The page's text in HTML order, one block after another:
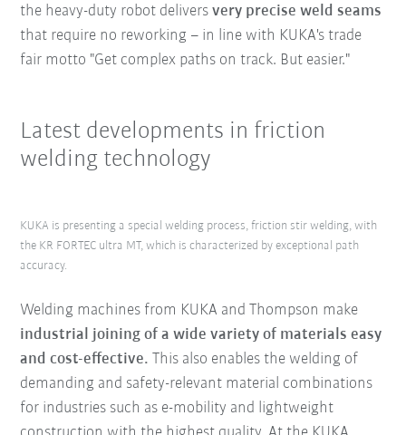
the heavy-duty robot deliversvery precise weld seams
that require no reworking – in line with KUKA's trade
fair motto "Get complex paths on track. But easier."
Latest developments in friction
welding technology
Welding machines from KUKA and Thompson make
industrial joining of a wide variety of materials easy
and cost-effective. This also enables the welding of
demanding and safety-relevant material combinations
for industries such as e-mobility and lightweight
KUKA is presenting a special welding process, friction stir welding, with
the KR FORTEC ultra MT, which is characterized by exceptional path
accuracy.